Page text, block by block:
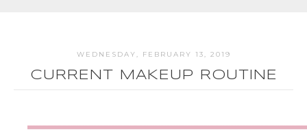
WEDNESDAY, FEBRUARY 13, 2019
CURRENT MAKEUP ROUTINE